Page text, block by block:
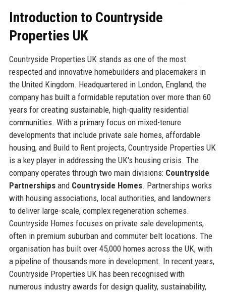
Introduction to Countryside
Properties UK
Countryside Properties UK stands as one of the most
respected and innovative homebuilders and placemakers in
the United Kingdom. Headquartered in London, England, the
company has built a formidable reputation over more than 60
years for creating sustainable, high-quality residential
communities. With a primary focus on mixed-tenure
developments that include private sale homes, affordable
housing, and Build to Rent projects, Countryside Properties UK
is a key player in addressing the UK's housing crisis. The
company operates through two main divisions: Countryside
Partnershipsand Countryside Homes. Partnerships works
with housing associations, local authorities, and landowners
to deliver large-scale, complex regeneration schemes.
Countryside Homes focuses on private sale developments,
often in premium suburban and commuter belt locations. The
organisation has built over 45,000 homes across the UK, with
a pipeline of thousands more in development. In recent years,
Countryside Properties UK has been recognised with
numerous industry awards for design quality, sustainability,